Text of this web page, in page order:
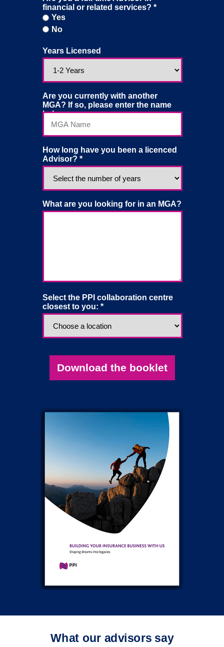
What our advisors say
financial or related services? *
Yes
No
Years Licensed
Are you currently with another
MGA? If so, please enter the name
below:
How long have you been a licenced
Advisor? *
What are you looking for in an MGA?
Select the PPI collaboration centre
closest to you: *
Download the booklet
Yes
No